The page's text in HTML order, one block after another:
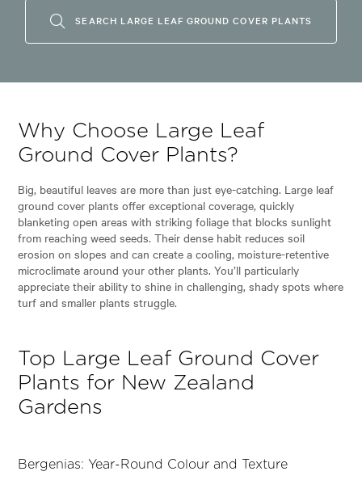
SEARCH LARGE LEAF GROUND COVER PLANTS
Why Choose Large Leaf
Ground Cover Plants?
Big, beautiful leaves are more than just eye-catching. Large leaf
ground cover plants offer exceptional coverage, quickly
blanketing open areas with striking foliage that blocks sunlight
from reaching weed seeds. Their dense habit reduces soil
erosion on slopes and can create a cooling, moisture-retentive
microclimate around your other plants. You’ll particularly
appreciate their ability to shine in challenging, shady spots where
turf and smaller plants struggle.
Top Large Leaf Ground Cover
Plants for New Zealand
Gardens
Bergenias: Year-Round Colour and Texture